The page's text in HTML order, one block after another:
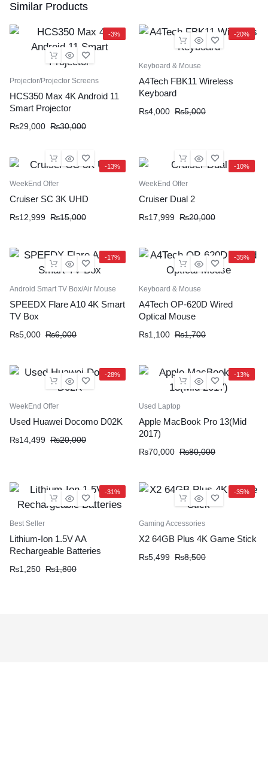
Similar Products
-3%
Projector/Projector Screens
HCS350 Max 4K Android 11
Smart Projector
₨29,000 ₨30,000
-20%
Keyboard & Mouse
A4Tech FBK11 Wireless
Keyboard
₨4,000 ₨5,000
-13%
WeekEnd Offer
Cruiser SC 3K UHD
₨12,999 ₨15,000
-10%
WeekEnd Offer
Cruiser Dual 2
₨17,999 ₨20,000
-17%
Android Smart TV Box/Air Mouse
SPEEDX Flare A10 4K Smart
TV Box
₨5,000 ₨6,000
-35%
Keyboard & Mouse
A4Tech OP-620D Wired
Optical Mouse
₨1,100 ₨1,700
-28%
WeekEnd Offer
Used Huawei Docomo D02K
₨14,499 ₨20,000
-13%
Used Laptop
Apple MacBook Pro 13(Mid
2017)
₨70,000 ₨80,000
-31%
Best Seller
Lithium-Ion 1.5V AA
Rechargeable Batteries
₨1,250 ₨1,800
-35%
Gaming Accessories
X2 64GB Plus 4K Game Stick
₨5,499 ₨8,500